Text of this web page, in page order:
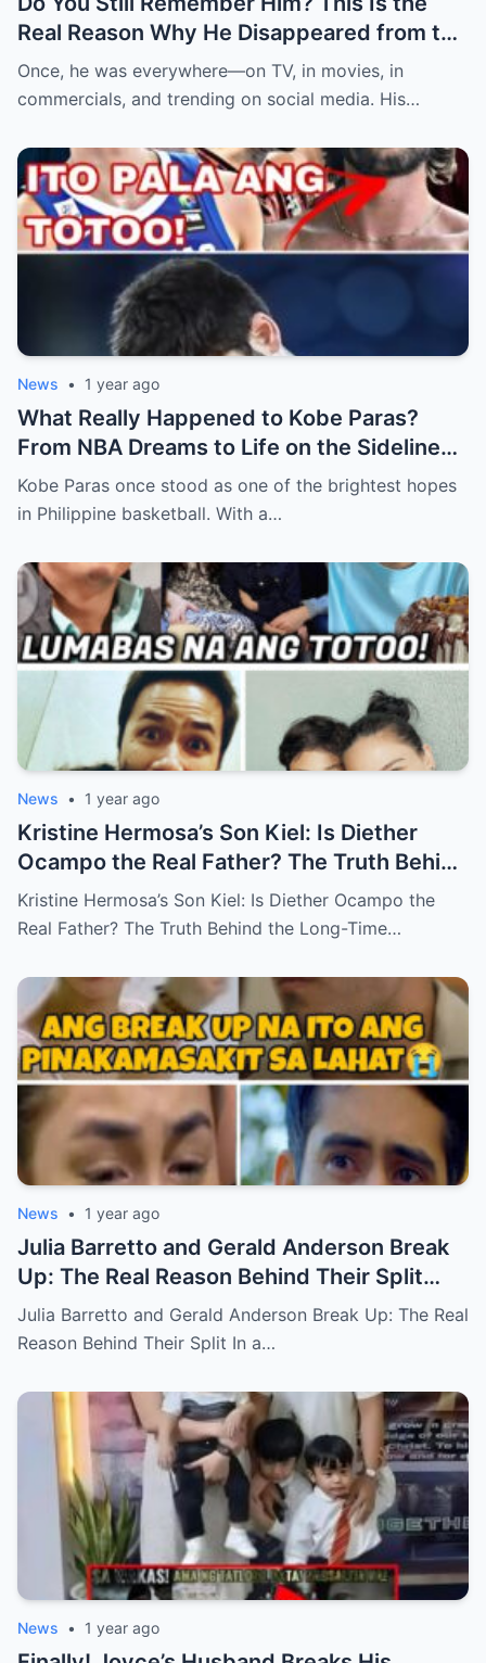
Real Reason Why He Disappeared from the
Spotlight (an)
Once, he was everywhere—on TV, in movies, in
commercials, and trending on social media. His…
News • 1 year ago
What Really Happened to Kobe Paras?
From NBA Dreams to Life on the Sidelines
(an)
Kobe Paras once stood as one of the brightest hopes
in Philippine basketball. With a…
News • 1 year ago
Kristine Hermosa’s Son Kiel: Is Diether
Ocampo the Real Father? The Truth Behind
the Long-Time Rumor (an)
Kristine Hermosa’s Son Kiel: Is Diether Ocampo the
Real Father? The Truth Behind the Long-Time…
News • 1 year ago
Julia Barretto and Gerald Anderson Break
Up: The Real Reason Behind Their Split
(an)
Julia Barretto and Gerald Anderson Break Up: The Real
Reason Behind Their Split In a…
News • 1 year ago